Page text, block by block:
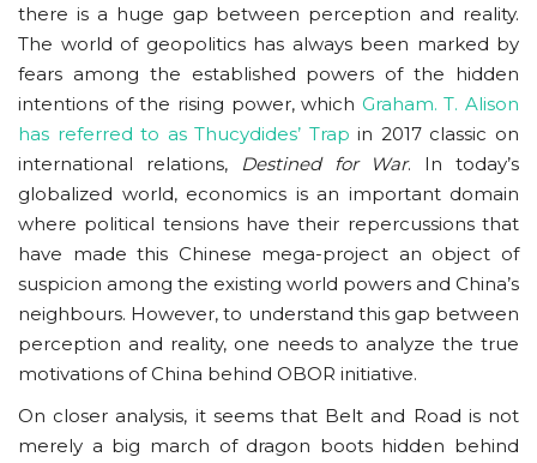
there is a huge gap between perception and reality.
The world of geopolitics has always been marked by
fears among the established powers of the hidden
intentions of the rising power, which Graham. T. Alison
has referred to as Thucydides’ Trap in 2017 classic on
international relations,
Destined for War. In today’s
globalized world, economics is an important domain
where political tensions have their repercussions that
have made this Chinese mega-project an object of
suspicion among the existing world powers and China’s
neighbours. However, to understand this gap between
perception and reality, one needs to analyze the true
motivations of China behind OBOR initiative.
On closer analysis, it seems that Belt and Road is not
merely a big march of dragon boots hidden behind